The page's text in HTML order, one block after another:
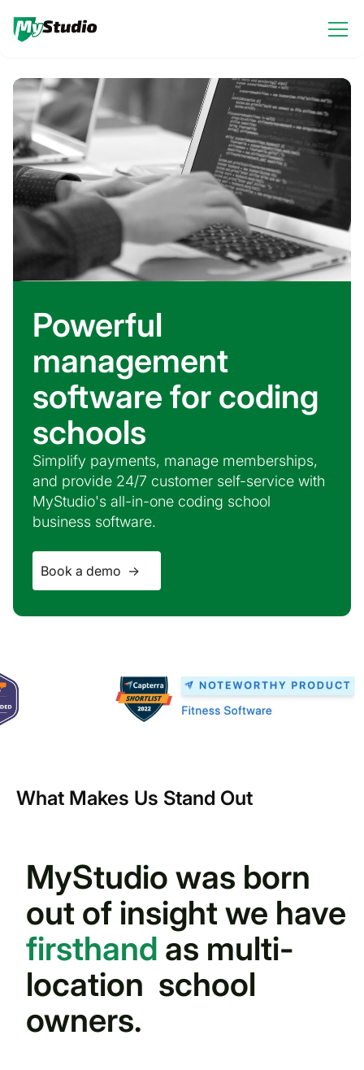
Powerful
management
software for coding
schools
Simplify payments, manage memberships,
and provide 24/7 customer self-service with
MyStudio's all-in-one coding school
business software.
Book a demo ->
What Makes Us Stand Out
MyStudio was born
out of insight we have
firsthand as multi-
location school
owners.